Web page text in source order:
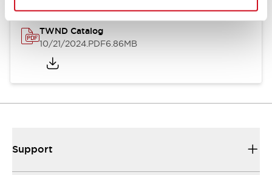
TWND Catalog
10/21/2024.PDF6.86MB
Support